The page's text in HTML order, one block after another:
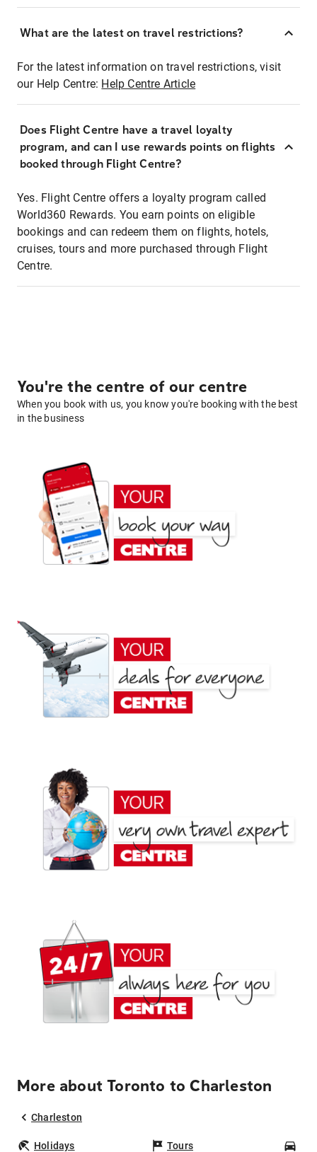
What are the latest on travel restrictions?
For the latest information on travel restrictions, visit
our Help Centre: Help Centre Article
Does Flight Centre have a travel loyalty
program, and can I use rewards points on flights
booked through Flight Centre?
Yes. Flight Centre offers a loyalty program called
World360 Rewards. You earn points on eligible
bookings and can redeem them on flights, hotels,
cruises, tours and more purchased through Flight
Centre.
You're the centre of our centre
When you book with us, you know you're booking with the best
in the business
More about Toronto to Charleston
Charleston
Holidays Tours